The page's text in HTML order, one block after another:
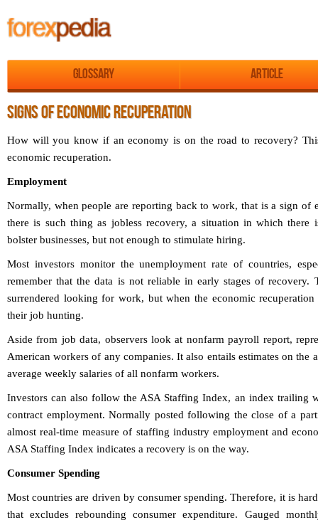
Glossary Article
SIGNS OF ECONOMIC RECUPERATION
How will you know if an economy is on the road to recovery?
economic recuperation.
Employment
Normally, when people are reporting back to work, that is a sign of
there is such thing as jobless recovery, a situation in which there
bolster businesses, but not enough to stimulate hiring.
Most investors monitor the unemployment rate of countries,
remember that the data is not reliable in early stages of recovery.
surrendered looking for work, but when the economic
their job hunting.
Aside from job data, observers look at nonfarm payroll report,
American workers of any companies. It also entails estimates on the
average weekly salaries of all nonfarm workers.
Investors can also follow the ASA Staffing Index, an index trailing
contract employment. Normally posted following the close of a
almost real-time measure of staffing industry employment and
ASA Staffing Index indicates a recovery is on the way.
Consumer Spending
Most countries are driven by consumer spending. Therefore, it is
that excludes rebounding consumer expenditure. Gauged